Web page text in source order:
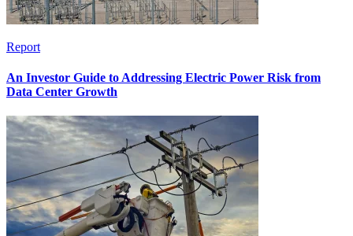
Report
An Investor Guide to Addressing Electric Power Risk from
Data Center Growth